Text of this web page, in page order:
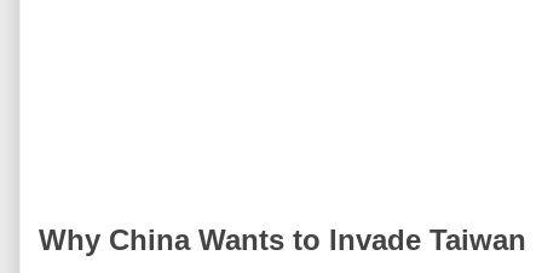
Why China Wants to Invade Taiwan